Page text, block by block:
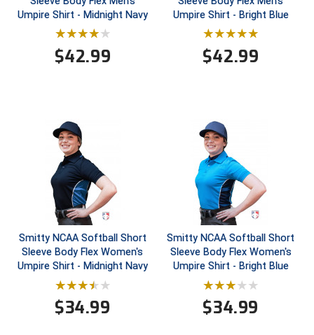
Contra Costa Umpires Association
East Coast Conference Softball
Georgia High School Association
Golden Valley Conference Baseball
Great Lakes Valley Conference Baseball
Greater New Haven Baseball Umpires
Gulf South Conference Softball
Hamilton Baseball Umpires Association
Harford County Umpire Association
South Bay Football Officials Association
South Carolina Football Officials Association
Virginia High School League
West Virginia Secondary School Activities Commission
Wisconsin Interscholastic Athletic Association
Umpire Shirt - Midnight Navy
$42.99
Umpire Shirt - Bright Blue
$42.99
Smitty NCAA Softball Short
Sleeve Body Flex Women's
Umpire Shirt - Midnight Navy
$34.99
Smitty NCAA Softball Short
Sleeve Body Flex Women's
Umpire Shirt - Bright Blue
$34.99